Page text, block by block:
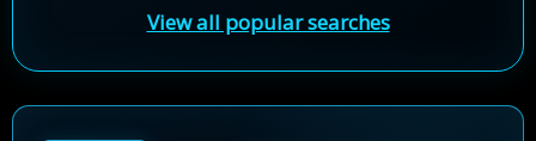
View all popular searches